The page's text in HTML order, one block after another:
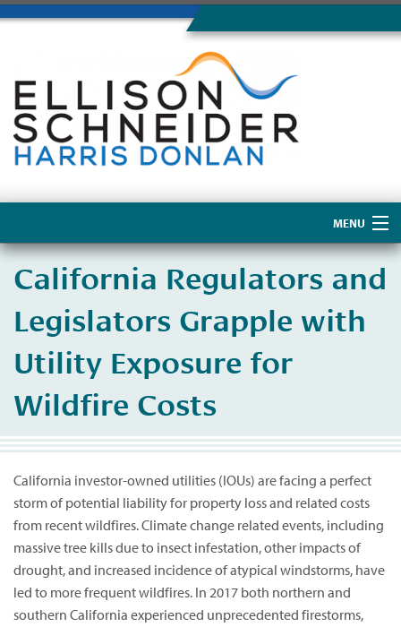
MENU
Home
About Us
California Regulators and
Legislators Grapple with
Utility Exposure for
Wildfire Costs
California investor-owned utilities (IOUs) are facing a perfect
storm of potential liability for property loss and related costs
from recent wildfires. Climate change related events, including
massive tree kills due to insect infestation, other impacts of
drought, and increased incidence of atypical windstorms, have
led to more frequent wildfires. In 2017 both northern and
southern California experienced unprecedented firestorms,